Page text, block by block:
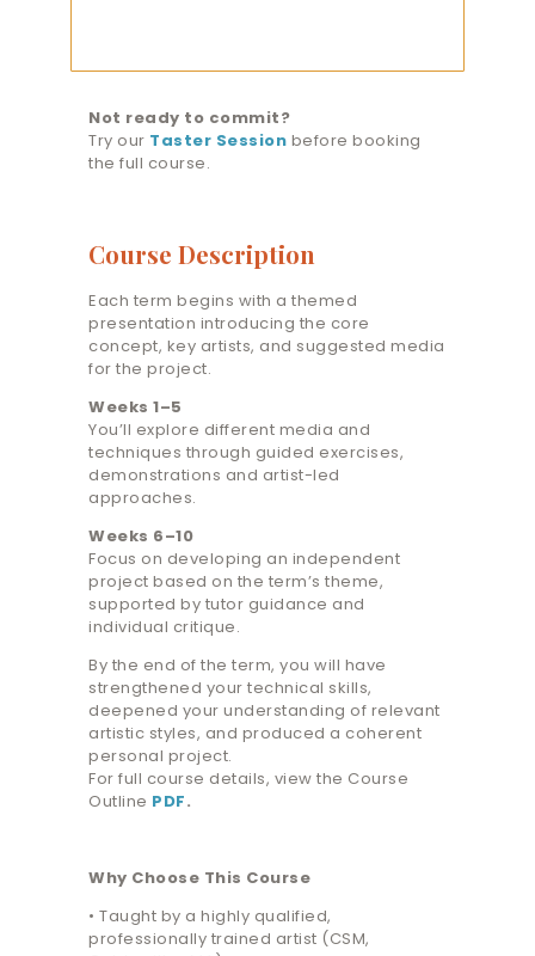
Not ready to commit?
Try our Taster Session before booking
the full course.
Course Description
Each term begins with a themed
presentation introducing the core
concept, key artists, and suggested media
for the project.
Weeks 1–5
You’ll explore different media and
techniques through guided exercises,
demonstrations and artist-led
approaches.
Weeks 6–10
Focus on developing an independent
project based on the term’s theme,
supported by tutor guidance and
individual critique.
By the end of the term, you will have
strengthened your technical skills,
deepened your understanding of relevant
artistic styles, and produced a coherent
personal project.
For full course details, view the Course
Outline PDF.
Why Choose This Course
• Taught by a highly qualified,
professionally trained artist (CSM,